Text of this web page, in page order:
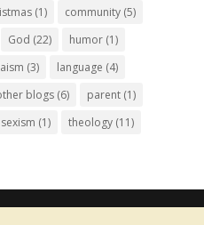
(1) community(5)
God (22) humor(1)
(3) language (4)
blogs(6) parent(1)
sexism (1) theology(11)